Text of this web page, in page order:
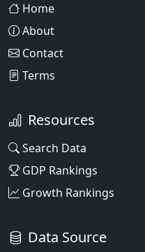
Home
About
Contact
Terms
Resources
Search Data
GDP Rankings
Growth Rankings
Data Source